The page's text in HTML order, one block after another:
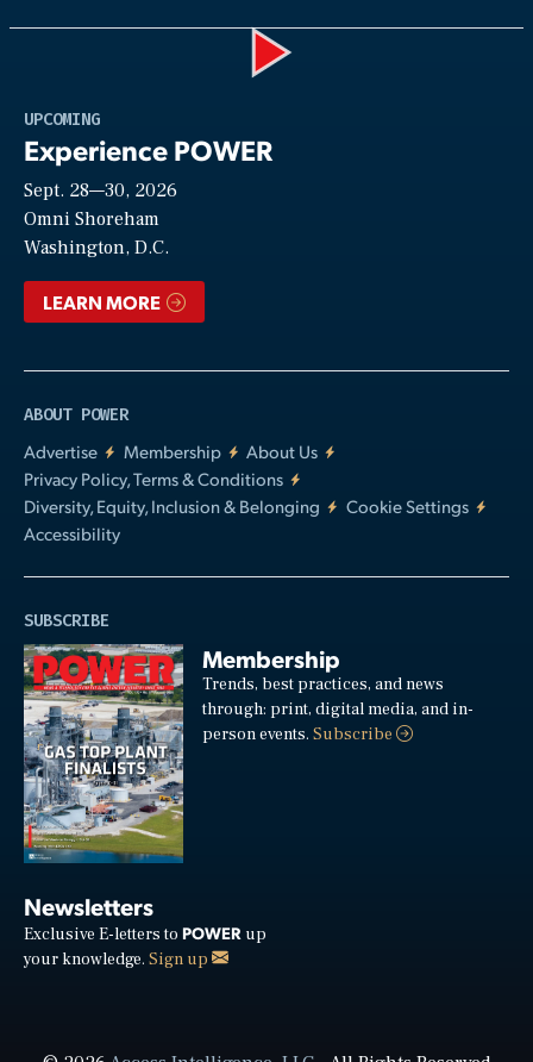
UPCOMING
Experience POWER
Sept. 28—30, 2026
Omni Shoreham
Washington, D.C.
LEARN MORE
ABOUT POWER
Advertise
Membership
About Us
Privacy Policy, Terms & Conditions
Diversity, Equity, Inclusion & Belonging
Cookie Settings
Accessibility
SUBSCRIBE
Membership
Trends, best practices, and news
through: print, digital media, and in-
person events.Subscribe
Newsletters
Exclusive E-letters to POWER up
your knowledge. Sign up